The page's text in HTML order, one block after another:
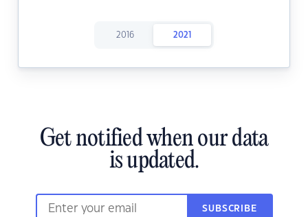
2016 2021
Get notified when our data
is updated.
SUBSCRIBE